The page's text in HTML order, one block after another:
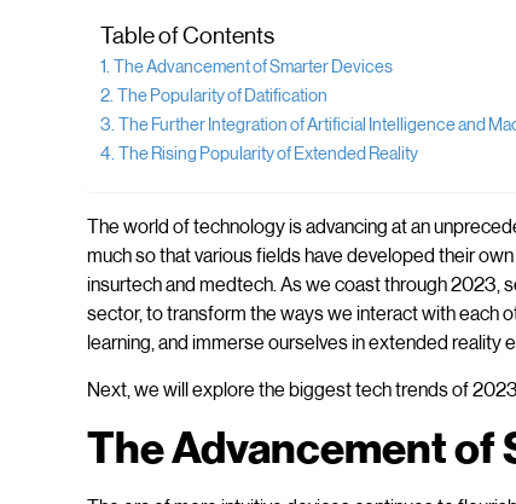
Table of Contents
The Advancement of Smarter Devices
The Popularity of Datification
The Further Integration of Artificial Intelligence and
The Rising Popularity of Extended Reality
The world of technology is advancing at an
much so that various fields have developed their
insurtech and medtech. As we coast through 2023,
sector, to transform the ways we interact with each
learning, and immerse ourselves in extended reality
Next, we will explore the biggest tech trends of
The Advancement of